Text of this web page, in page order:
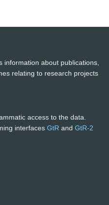
information about publications,
relating to research projects
access to the data.
interfaces GtR and GtR-2